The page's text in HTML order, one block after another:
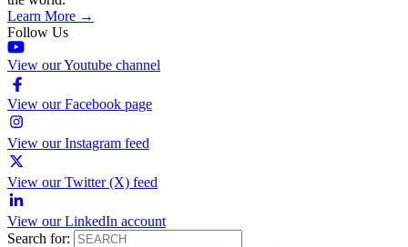
Learn More →
Follow Us
View our Youtube channel
View our Facebook page
View our Instagram feed
View our Twitter (X) feed
View our LinkedIn account
Search for: